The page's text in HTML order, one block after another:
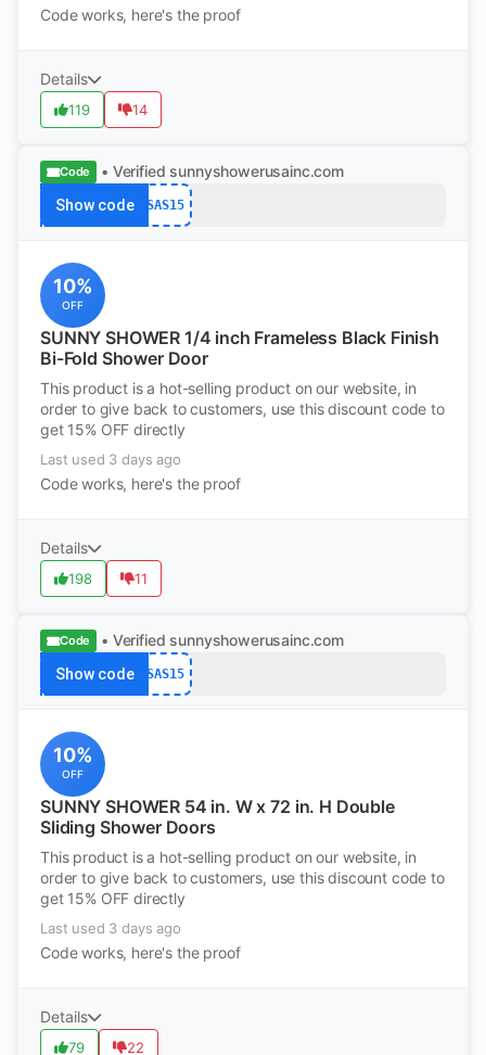
Code works, here's the proof
Details
119 14
Code • Verified sunnyshowerusainc.com
Show code SAS15
10%
OFF
SUNNY SHOWER 1/4 inch Frameless Black Finish
Bi-Fold Shower Door
This product is a hot-selling product on our website, in
order to give back to customers, use this discount code to
get 15% OFF directly
Last used 3 days ago
Code works, here's the proof
Details
198 11
Code • Verified sunnyshowerusainc.com
Show code SAS15
10%
OFF
SUNNY SHOWER 54 in. W x 72 in. H Double
Sliding Shower Doors
This product is a hot-selling product on our website, in
order to give back to customers, use this discount code to
get 15% OFF directly
Last used 3 days ago
Code works, here's the proof
Details
79 22